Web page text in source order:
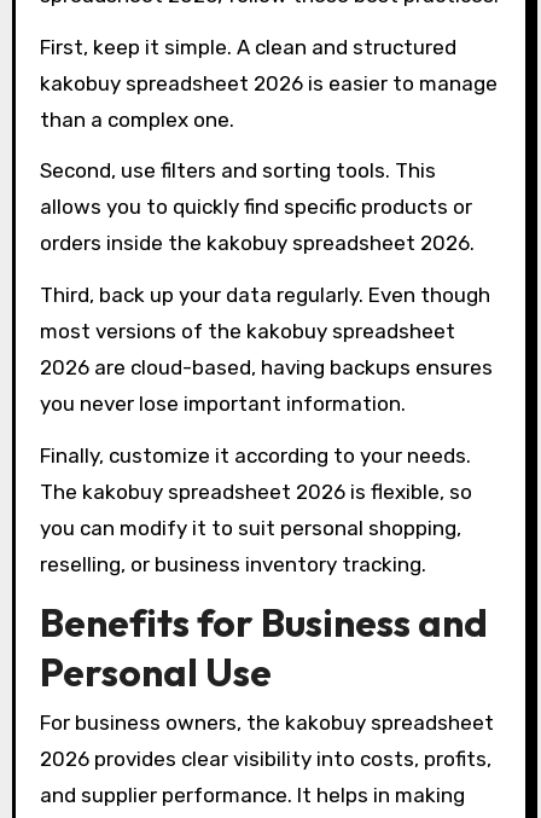
First, keep it simple. A clean and structured
kakobuy spreadsheet 2026 is easier to manage
than a complex one.
Second, use filters and sorting tools. This
allows you to quickly find specific products or
orders inside the kakobuy spreadsheet 2026.
Third, back up your data regularly. Even though
most versions of the kakobuy spreadsheet
2026 are cloud-based, having backups ensures
you never lose important information.
Finally, customize it according to your needs.
The kakobuy spreadsheet 2026 is flexible, so
you can modify it to suit personal shopping,
reselling, or business inventory tracking.
Benefits for Business and
Personal Use
For business owners, the kakobuy spreadsheet
2026 provides clear visibility into costs, profits,
and supplier performance. It helps in making